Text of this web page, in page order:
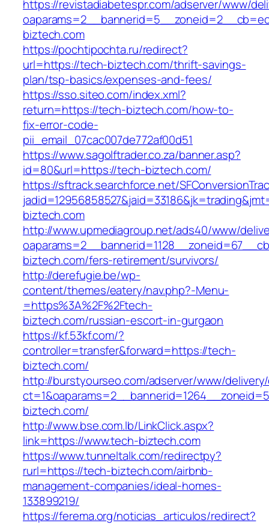
https://revistadiabetespr.com/adserver/www/
biztech.com
https://pochtipochta.ru/redirect?
url=https://tech-biztech.com/thrift-savings-
plan/tsp-basics/expenses-and-fees/
https://sso.siteo.com/index.xml?
return=https://tech-biztech.com/how-to-
fix-error-code-
pii_email_07cac007de772af00d51
https://www.sagolftrader.co.za/banner.asp?
id=80&url=https://tech-biztech.com/
https://sftrack.searchforce.net/
biztech.com
http://www.upmediagroup.net/ads40/www/
biztech.com/fers-retirement/survivors/
http://derefugie.be/wp-
content/themes/eatery/nav.php?-Menu-
=https%3A%2F%2Ftech-
biztech.com/russian-escort-in-gurgaon
https://kf.53kf.com/?
controller=transfer&forward=https://tech-
biztech.com/
http://burstyourseo.com/adserver/www/
biztech.com/
http://www.bse.com.lb/LinkClick.aspx?
link=https://www.tech-biztech.com
https://www.tunneltalk.com/redirectpy?
rurl=https://tech-biztech.com/airbnb-
management-companies/ideal-homes-
133899219/
https://ferema.org/noticias_articulos/redirect?